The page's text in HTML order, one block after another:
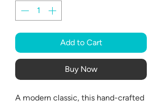
Add to Cart
Buy Now
A modern classic, this hand-crafted